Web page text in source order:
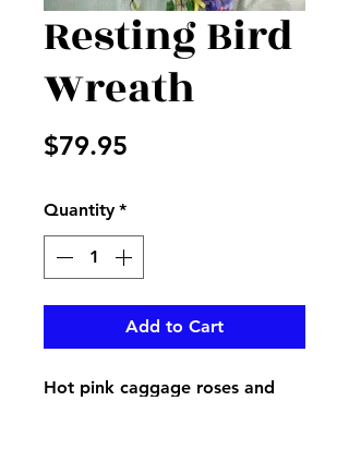
Resting Bird
Wreath
$79.95
Quantity *
Add to Cart
Hot pink caggage roses and